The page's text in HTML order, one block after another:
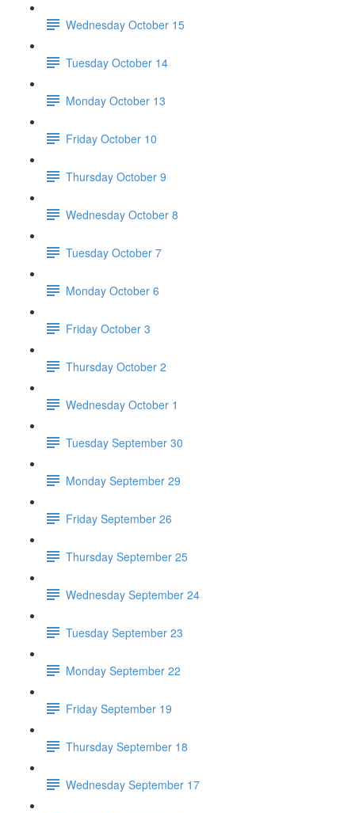
Wednesday October 15
Tuesday October 14
Monday October 13
Friday October 10
Thursday October 9
Wednesday October 8
Tuesday October 7
Monday October 6
Friday October 3
Thursday October 2
Wednesday October 1
Tuesday September 30
Monday September 29
Friday September 26
Thursday September 25
Wednesday September 24
Tuesday September 23
Monday September 22
Friday September 19
Thursday September 18
Wednesday September 17